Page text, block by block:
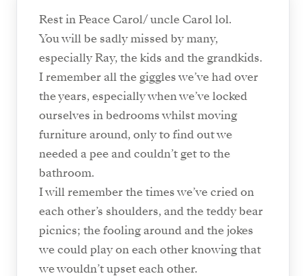
Rest in Peace Carol/ uncle Carol lol.
You will be sadly missed by many,
especially Ray, the kids and the grandkids.
I remember all the giggles we’ve had over
the years, especially when we’ve locked
ourselves in bedrooms whilst moving
furniture around, only to find out we
needed a pee and couldn’t get to the
bathroom.
I will remember the times we’ve cried on
each other’s shoulders, and the teddy bear
picnics; the fooling around and the jokes
we could play on each other knowing that
we wouldn’t upset each other.